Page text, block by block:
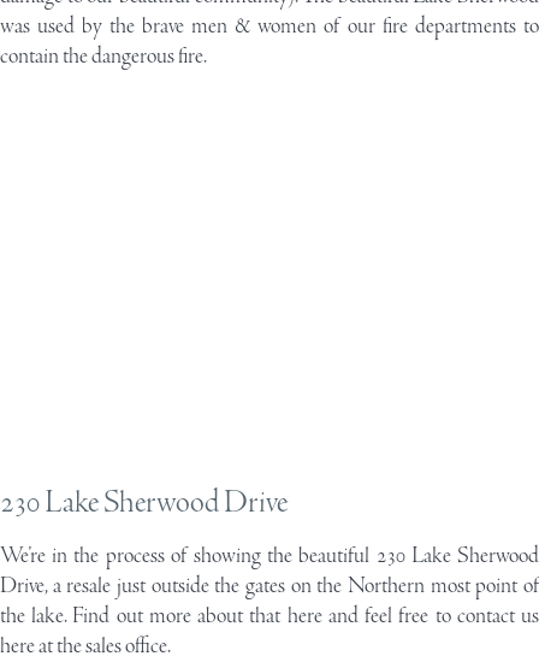
was used by the brave men & women of our fire departments to
contain the dangerous fire.
230 Lake Sherwood Drive
We’re in the process of showing the beautiful 230 Lake Sherwood
Drive, a resale just outside the gates on the Northern most point of
the lake. Find out more about that here and feel free to contact us
here at the sales office.